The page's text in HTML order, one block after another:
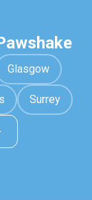
Glasgow
Surrey